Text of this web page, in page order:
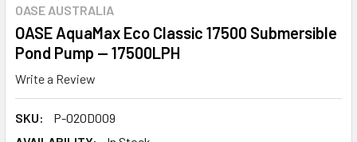
OASE AUSTRALIA
OASE AquaMax Eco Classic 17500 Submersible
Pond Pump — 17500LPH
Write a Review
SKU:
P-02OD009